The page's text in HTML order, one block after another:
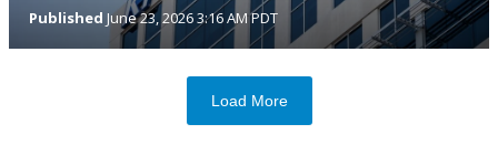
Published June 23, 2026 3:16 AM PDT
Load More